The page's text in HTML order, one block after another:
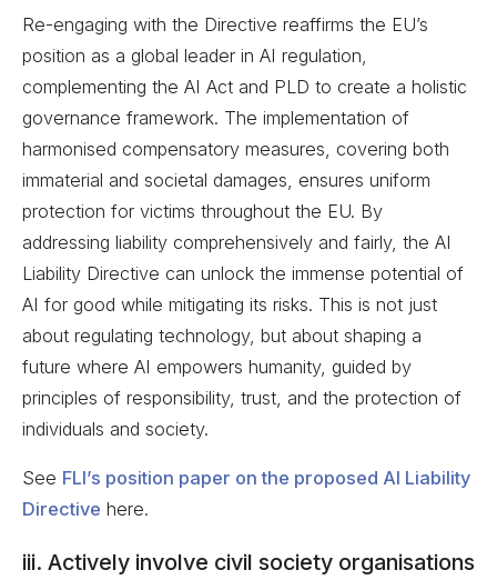
Re-engaging with the Directive reaffirms the EU’s
position as a global leader in AI regulation,
complementing the AI Act and PLD to create a holistic
governance framework. The implementation of
harmonised compensatory measures, covering both
immaterial and societal damages, ensures uniform
protection for victims throughout the EU. By
addressing liability comprehensively and fairly, the AI
Liability Directive can unlock the immense potential of
AI for good while mitigating its risks. This is not just
about regulating technology, but about shaping a
future where AI empowers humanity, guided by
principles of responsibility, trust, and the protection of
individuals and society.
See FLI’s position paper on the proposed AI Liability
Directive here.
iii. Actively involve civil society organisations